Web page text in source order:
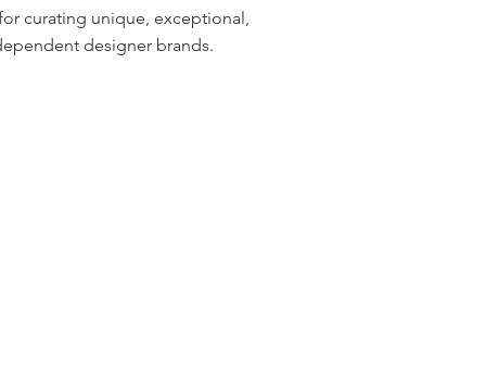
curating unique, exceptional,
designer brands.